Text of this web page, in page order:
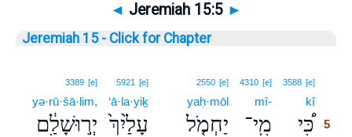
◄ Jeremiah 15:5 ►
Jeremiah 15 - Click for Chapter
3588 [e]
kî5
כִּ֠י 5
4310 [e]
mî-
מִֽי־
2550 [e]
yaḥ·mōl
יַחְמֹ֤ל
5921 [e]
‘ā·la·yiḵ
עָלַ֙יִךְ֙
3389 [e]
yə·rū·šā·lim,
יְר֣וּשָׁלִַ֔ם